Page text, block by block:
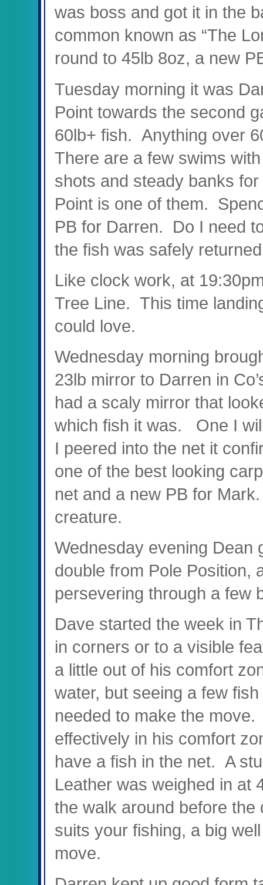
was boss and got it in the
common known as “The
round to 45lb 8oz, a new
Tuesday morning it was
Point towards the second
60lb+ fish. Anything over
There are a few swims
shots and steady banks
Point is one of them.
PB for Darren. Do I need
the fish was safely
Like clock work, at
Tree Line. This time
could love.
Wednesday morning
23lb mirror to Darren in
had a scaly mirror that
which fish it was. One I
I peered into the net it
one of the best looking
net and a new PB for
creature.
Wednesday evening Dean
double from Pole Position,
persevering through a few
Dave started the week in
in corners or to a visible
a little out of his comfort
water, but seeing a few
needed to make the
effectively in his comfort
have a fish in the net. A
Leather was weighed in at
the walk around before
suits your fishing, a big
move.